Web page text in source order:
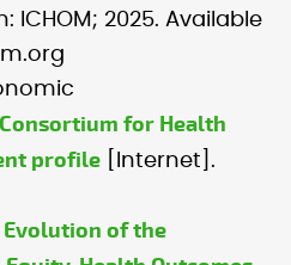
ICHOM; 2025. Available
for Health
profile [Internet].
Evolution of the